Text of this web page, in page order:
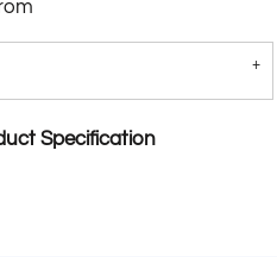
Specification